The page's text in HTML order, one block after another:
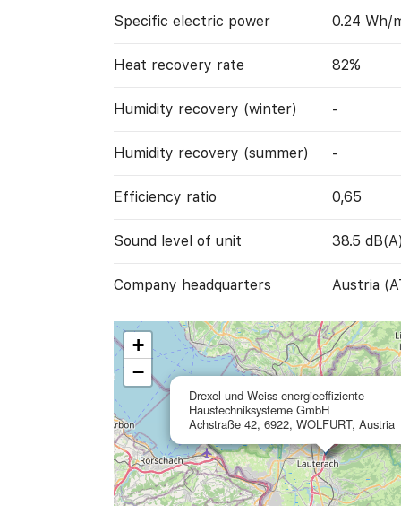
Specific electric power 0.24 Wh/
Heat recovery rate 82%
Humidity recovery (winter) -
Humidity recovery (summer) -
Efficiency ratio 0,65
Sound level of unit 38.5
Company headquarters Austria
Drexel und Weiss energieeffiziente
Haustechniksysteme GmbH
Achstraße 42, 6922, WOLFURT, Austria
+
−